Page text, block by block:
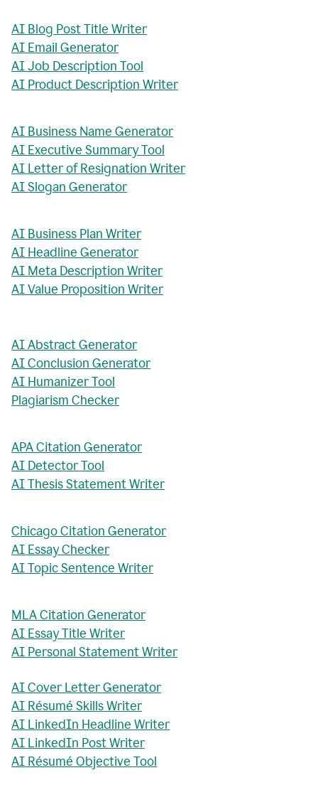
AI Blog Post Title Writer
AI Email Generator
AI Job Description Tool
AI Product Description Writer
AI Business Name Generator
AI Executive Summary Tool
AI Letter of Resignation Writer
AI Slogan Generator
AI Business Plan Writer
AI Headline Generator
AI Meta Description Writer
AI Value Proposition Writer
AI Abstract Generator
AI Conclusion Generator
AI Humanizer Tool
Plagiarism Checker
APA Citation Generator
AI Detector Tool
AI Thesis Statement Writer
Chicago Citation Generator
AI Essay Checker
AI Topic Sentence Writer
MLA Citation Generator
AI Essay Title Writer
AI Personal Statement Writer
AI Cover Letter Generator
AI Résumé Skills Writer
AI LinkedIn Headline Writer
AI LinkedIn Post Writer
AI Résumé Objective Tool